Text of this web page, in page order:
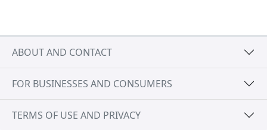
ABOUT AND CONTACT
FOR BUSINESSES AND CONSUMERS
TERMS OF USE AND PRIVACY